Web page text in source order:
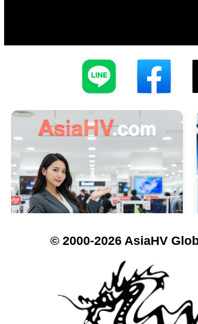
© 2000-2026 AsiaHV